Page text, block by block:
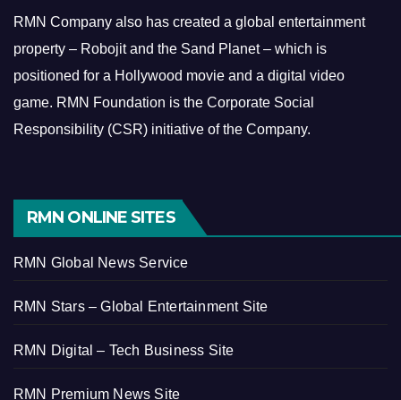
RMN Company also has created a global entertainment
property – Robojit and the Sand Planet – which is
positioned for a Hollywood movie and a digital video
game. RMN Foundation is the Corporate Social
Responsibility (CSR) initiative of the Company.
RMN ONLINE SITES
RMN Global News Service
RMN Stars – Global Entertainment Site
RMN Digital – Tech Business Site
RMN Premium News Site